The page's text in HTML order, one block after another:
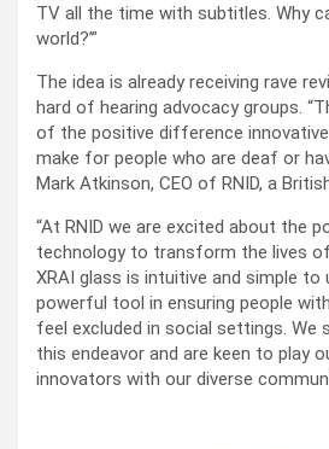
TV all the time with subtitles. Why
world?’”
The idea is already receiving rave
hard of hearing advocacy groups.
of the positive difference
make for people who are deaf or
Mark Atkinson, CEO of RNID, a
“At RNID we are excited about the
technology to transform the lives
XRAI glass is intuitive and simple to
powerful tool in ensuring people
feel excluded in social settings. We
this endeavor and are keen to play
innovators with our diverse